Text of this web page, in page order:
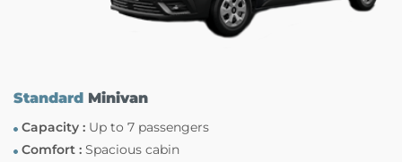
StandardMinivan
Capacity :Up to 7 passengers
Comfort :Spacious cabin